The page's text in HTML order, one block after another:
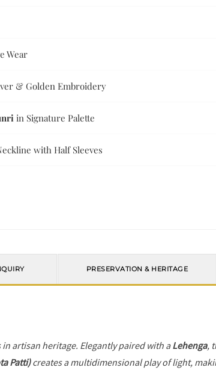
Wear
& Golden Embroidery
in Signature Palette
with Half Sleeves
PRESERVATION & HERITAGE
artisan heritage. Elegantly paired with aLehenga,
Patti)creates a multidimensional play of light,